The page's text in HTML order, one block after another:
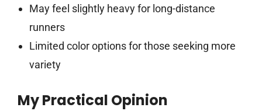
May feel slightly heavy for long-distance
runners
Limited color options for those seeking more
variety
My Practical Opinion